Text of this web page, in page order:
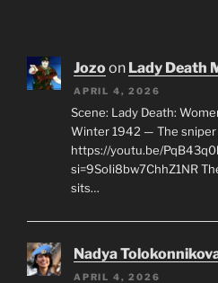
Jozoon Lady Death
APRIL 4, 2026
Scene: Lady Death:
Winter 1942 — The sniper
https://youtu.be/
si=9SoIi8bw7ChhZ1NR
sits…
Nadya
APRIL 4, 2026